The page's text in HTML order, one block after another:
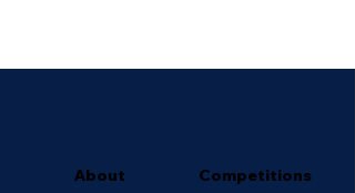
About Competitions